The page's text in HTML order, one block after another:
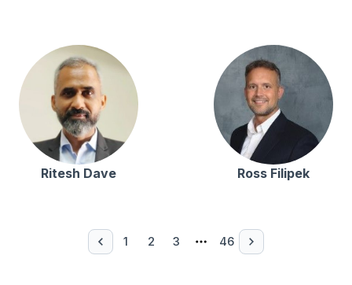
Ritesh Dave Ross Filipek
1 2 3 46